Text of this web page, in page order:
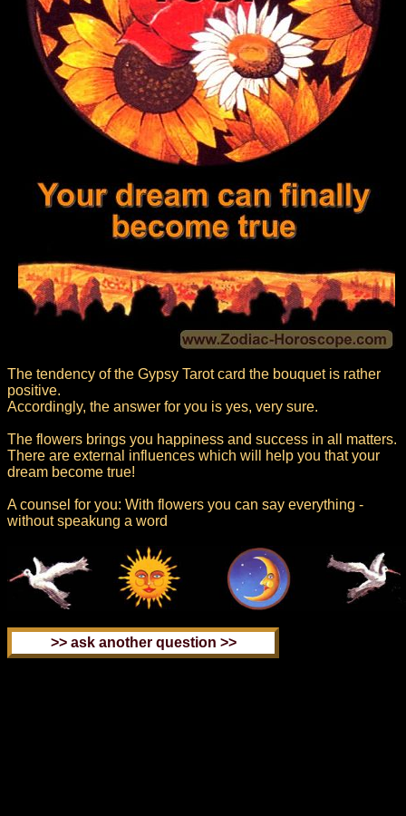
The tendency of the Gypsy Tarot card the bouquet is rather
positive.
Accordingly, the answer for you is yes, very sure.
The flowers brings you happiness and success in all matters.
There are external influences which will help you that your
dream become true!
A counsel for you: With flowers you can say everything -
without speakung a word